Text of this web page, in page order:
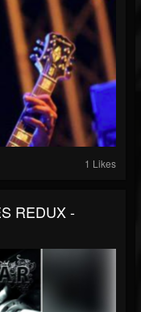
1 Likes
REDUX -